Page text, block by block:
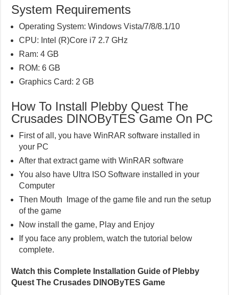
System Requirements
Operating System: Windows Vista/7/8/8.1/10
CPU: Intel (R)Core i7 2.7 GHz
Ram: 4 GB
ROM: 6 GB
Graphics Card: 2 GB
How To Install Plebby Quest The
Crusades DINOByTES Game On PC
First of all, you have WinRAR software installed in
your PC
After that extract game with WinRAR software
You also have Ultra ISO Software installed in your
Computer
Then Mouth Image of the game file and run the setup
of the game
Now install the game, Play and Enjoy
If you face any problem, watch the tutorial below
complete.
Watch this Complete Installation Guide of Plebby
Quest The Crusades DINOByTES Game